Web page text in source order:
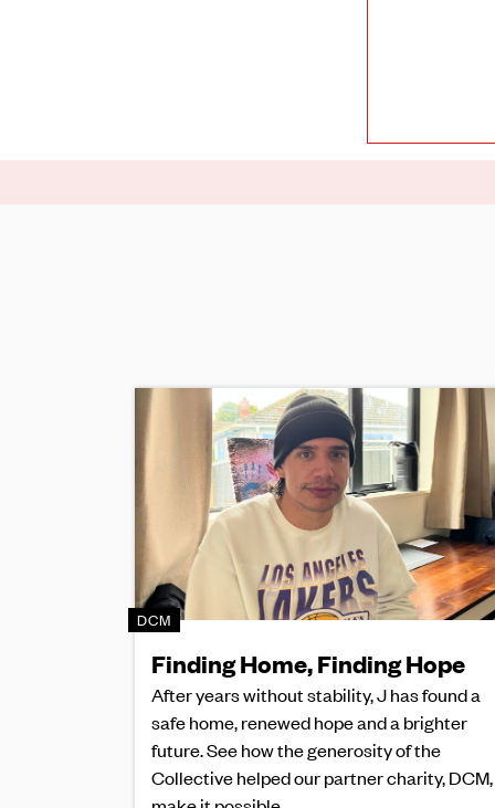
DCM
Finding Home, Finding Hope
After years without stability, J has found a
safe home, renewed hope and a brighter
future. See how the generosity of the
Collective helped our partner charity, DCM,